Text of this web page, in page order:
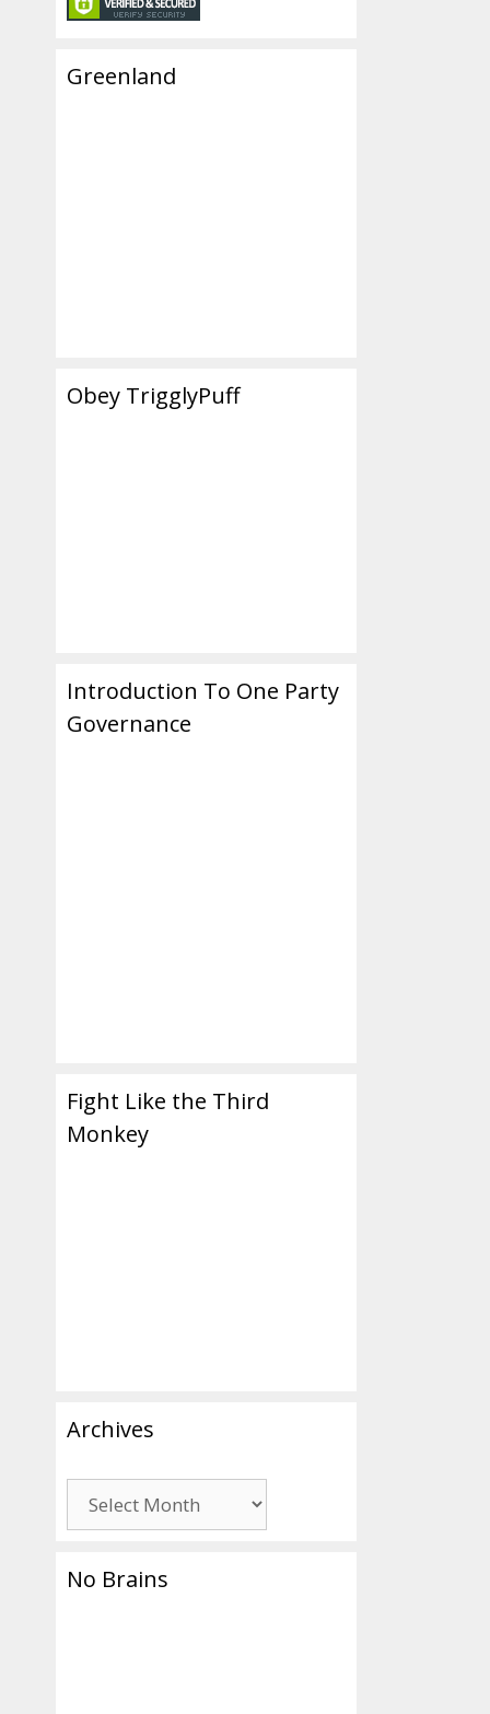
Greenland
Obey TrigglyPuff
Introduction To One Party
Governance
Fight Like the Third
Monkey
Archives
No Brains